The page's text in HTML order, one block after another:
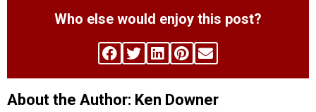
Who else would enjoy this post?
About the Author: Ken Downer